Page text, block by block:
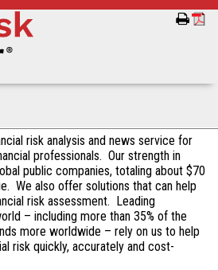
risk analysis and news service for
professionals. Our strength in
public companies, totaling about $70
We also offer solutions that can help
risk assessment. Leading
– including more than 35% of the
more worldwide – rely on us to help
risk quickly, accurately and cost-